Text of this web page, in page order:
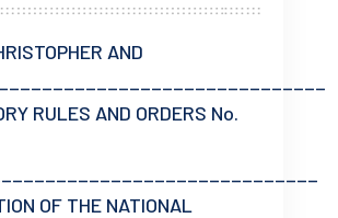
AND
RULES AND ORDERS No.
OF THE NATIONAL